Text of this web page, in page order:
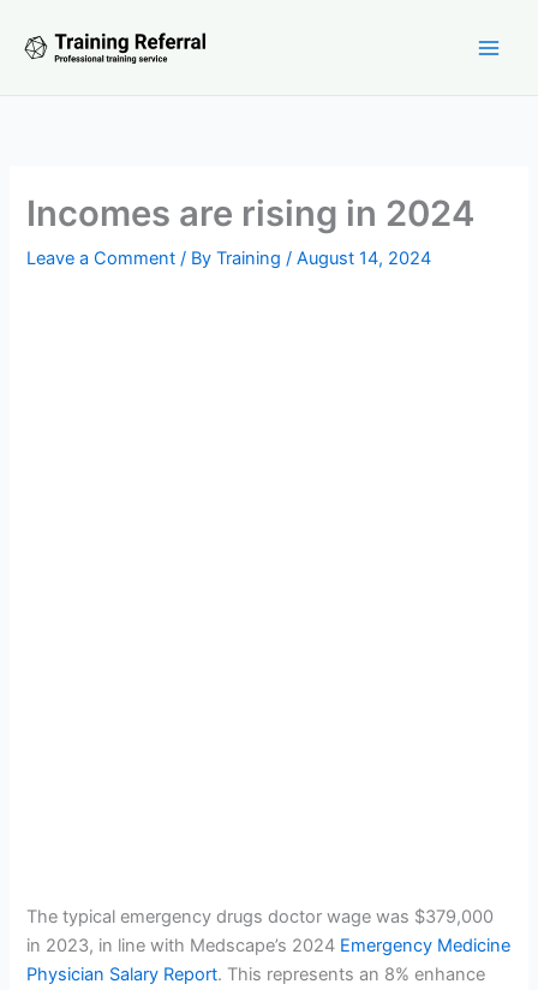
Incomes are rising in 2024
Leave a Comment / ByTraining/August 14, 2024
The typical emergency drugs doctor wage was $379,000
in 2023, in line with Medscape’s 2024 Emergency Medicine
Physician Salary Report. This represents an 8% enhance